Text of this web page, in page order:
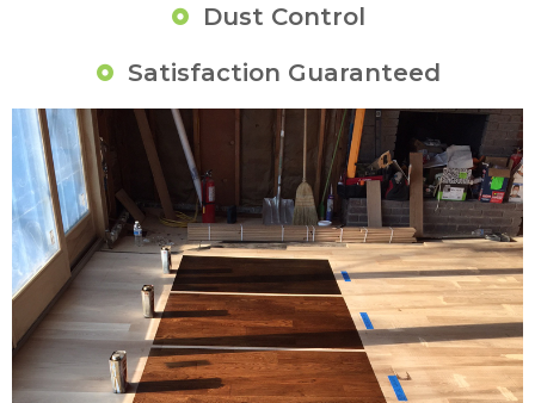
Dust Control
Satisfaction Guaranteed